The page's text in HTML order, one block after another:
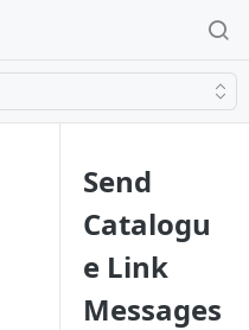
Send
Catalogu
e Link
Messages